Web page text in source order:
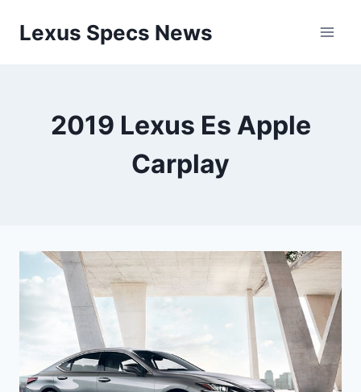
Lexus Specs News
2019 Lexus Es Apple
Carplay